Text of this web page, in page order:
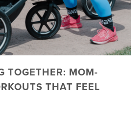
TOGETHER: MOM-
THAT FEEL